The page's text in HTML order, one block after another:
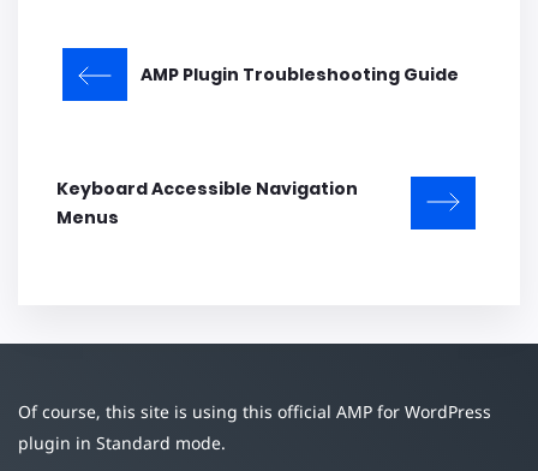
AMP Plugin Troubleshooting Guide
Keyboard Accessible Navigation
Menus
Of course, this site is using this official AMP for WordPress
plugin in Standard mode.